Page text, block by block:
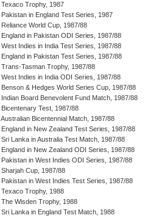
Texaco Trophy, 1987
Pakistan in England Test Series, 1987
Reliance World Cup, 1987/88
England in Pakistan ODI Series, 1987/88
West Indies in India Test Series, 1987/88
England in Pakistan Test Series, 1987/88
Trans-Tasman Trophy, 1987/88
West Indies in India ODI Series, 1987/88
Benson & Hedges World Series Cup, 1987/88
Indian Board Benevolent Fund Match, 1987/88
Bicentenary Test, 1987/88
Australian Bicentennial Match, 1987/88
England in New Zealand Test Series, 1987/88
Sri Lanka in Australia Test Match, 1987/88
England in New Zealand ODI Series, 1987/88
Pakistan in West Indies ODI Series, 1987/88
Sharjah Cup, 1987/88
Pakistan in West Indies Test Series, 1987/88
Texaco Trophy, 1988
The Wisden Trophy, 1988
Sri Lanka in England Test Match, 1988